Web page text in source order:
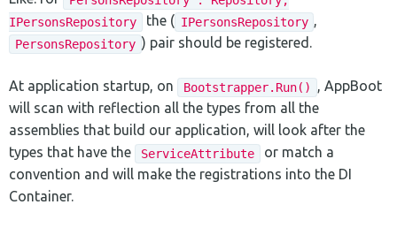
IPersonsRepository
the ( IPersonsRepository ,
PersonsRepository ) pair should be registered.
At application startup, on Bootstrapper.Run()
, AppBoot
will scan with reflection all the types from all the
assemblies that build our application, will look after the
types that have the
ServiceAttribute
or match a
convention and will make the registrations into the DI
Container.